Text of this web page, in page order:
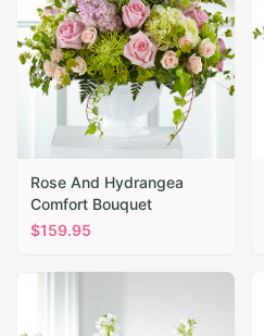
Rose And Hydrangea
Comfort Bouquet
$159.95